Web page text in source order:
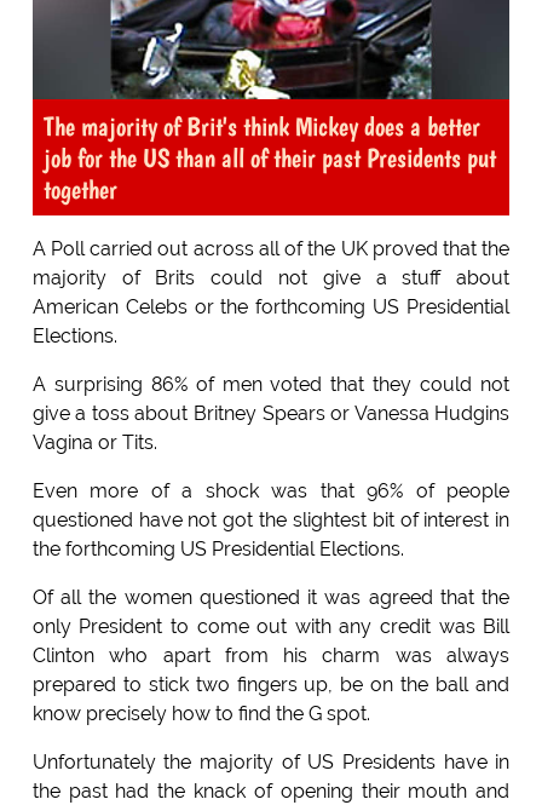
The majority of Brit's think Mickey does a better
job for the US than all of their past Presidents put
together
A Poll carried out across all of the UK proved that the
majority of Brits could not give a stuff about
American Celebs or the forthcoming US Presidential
Elections.
A surprising 86% of men voted that they could not
give a toss about Britney Spears or Vanessa Hudgins
Vagina or Tits.
Even more of a shock was that 96% of people
questioned have not got the slightest bit of interest in
the forthcoming US Presidential Elections.
Of all the women questioned it was agreed that the
only President to come out with any credit was Bill
Clinton who apart from his charm was always
prepared to stick two fingers up, be on the ball and
know precisely how to find the G spot.
Unfortunately the majority of US Presidents have in
the past had the knack of opening their mouth and